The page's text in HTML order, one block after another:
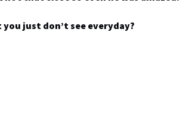
just don’t see everyday?